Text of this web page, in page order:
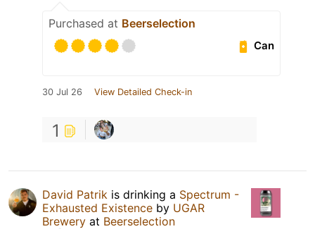
Purchased at Beerselection
Can
30 Jul 26 View Detailed Check-in
1
David Patrik is drinking a Spectrum -
Exhausted Existence by UGAR
Brewery at Beerselection